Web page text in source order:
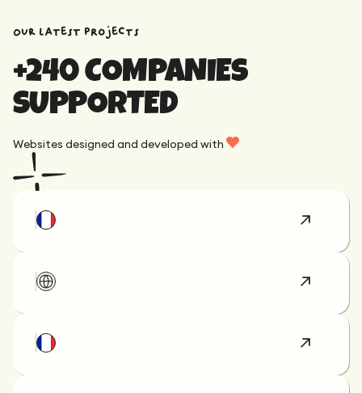
OUR latest projects
+240 COMPANIES
SUPPORTED
Websites designed and developed with